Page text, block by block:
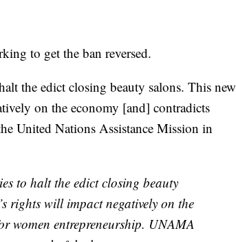
to get the ban reversed.
the edict closing beauty salons. This new
on the economy [and] contradicts
United Nations Assistance Mission in
to halt the edict closing beauty
rights will impact negatively on the
women entrepreneurship. UNAMA